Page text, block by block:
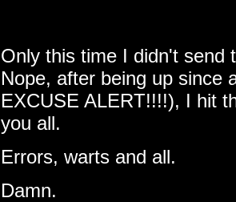
Only this time I didn't send
Nope, after being up since
EXCUSE ALERT!!!!), I hit
you all.
Errors, warts and all.
Damn.